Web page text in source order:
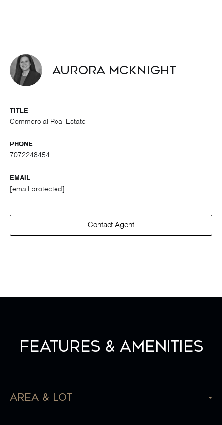
Aurora McKnight
TITLE
Commercial Real Estate
PHONE
7072248454
EMAIL
[email protected]
Contact Agent
Features & Amenities
Area & Lot